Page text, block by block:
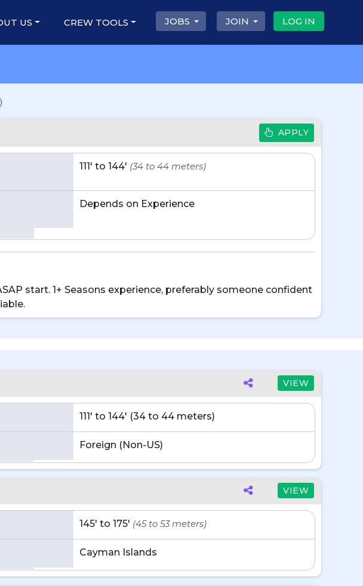
JOBS JOIN LOG IN
US CREW TOOLS
APPLY
111' to 144' (34 to 44 meters)
Depends on Experience
start. 1+ Seasons experience, preferably someone confident
VIEW
111' to 144' (34 to 44 meters)
Foreign (Non-US)
VIEW
145' to 175' (45 to 53 meters)
Cayman Islands